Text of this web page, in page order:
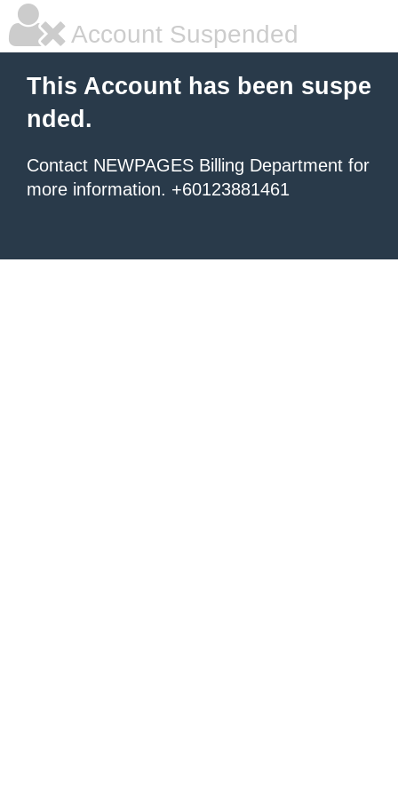
Account Suspended
This Account has been suspe
nded.
Contact NEWPAGES Billing Department for
more information. +60123881461